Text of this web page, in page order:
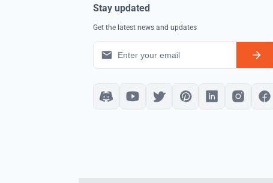
Stay updated
Get the latest news and updates